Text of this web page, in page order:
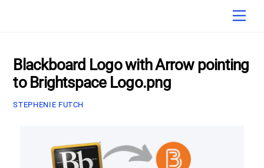
Blackboard Logo with Arrow pointing
to Brightspace Logo.png
STEPHENIE FUTCH